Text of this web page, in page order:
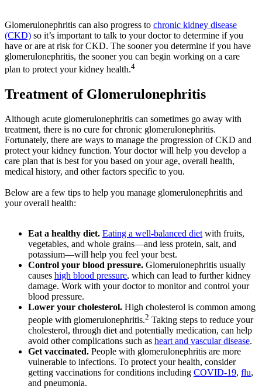
Glomerulonephritis can also progress to chronic kidney disease
(CKD) so it’s important to talk to your doctor to determine if you
have or are at risk for CKD. The sooner you determine if you have
glomerulonephritis, the sooner you can begin working on a care
plan to protect your kidney health.4
Treatment of Glomerulonephritis
Although acute glomerulonephritis can sometimes go away with
treatment, there is no cure for chronic glomerulonephritis.
Fortunately, there are ways to manage the progression of CKD and
protect your kidney function. Your doctor will help you develop a
care plan that is best for you based on your age, overall health,
medical history, and other factors specific to you.
Below are a few tips to help you manage glomerulonephritis and
your overall health:
Eat a healthy diet. Eating a well-balanced diet with fruits,
vegetables, and whole grains—and less protein, salt, and
potassium—will help you feel your best.
Control your blood pressure. Glomerulonephritis usually
causes high blood pressure, which can lead to further kidney
damage. Work with your doctor to monitor and control your
blood pressure.
Lower your cholesterol. High cholesterol is common among
people with glomerulonephritis.2 Taking steps to reduce your
cholesterol, through diet and potentially medication, can help
avoid other complications such as heart and vascular disease.
Get vaccinated. People with glomerulonephritis are more
vulnerable to infections. To protect your health, consider
getting vaccinations for conditions including COVID-19, flu,
and pneumonia.